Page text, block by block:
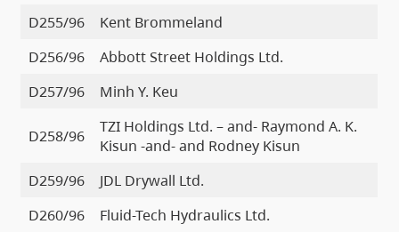
D255/96
Kent Brommeland
D256/96
Abbott Street Holdings Ltd.
D257/96
Minh Y. Keu
D258/96
TZI Holdings Ltd. – and- Raymond A. K.
Kisun -and- and Rodney Kisun
D259/96
JDL Drywall Ltd.
D260/96
Fluid-Tech Hydraulics Ltd.